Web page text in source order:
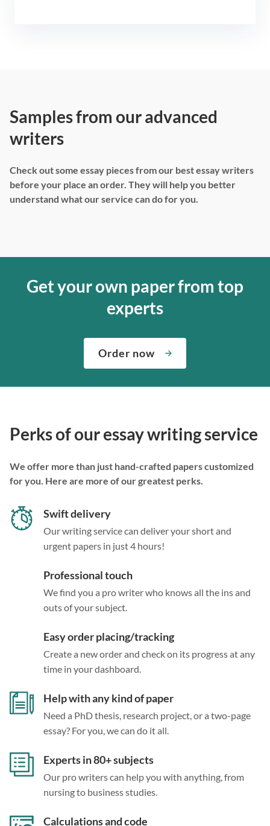
Samples from our advanced
writers
Check out some essay pieces from our best essay writers
before your place an order. They will help you better
understand what our service can do for you.
Get your own paper from top
experts
Order now
Perks of our essay writing service
We offer more than just hand-crafted papers customized
for you. Here are more of our greatest perks.
Swift delivery
Our writing service can deliver your short and
urgent papers in just 4 hours!
Professional touch
We find you a pro writer who knows all the ins and
outs of your subject.
Easy order placing/tracking
Create a new order and check on its progress at any
time in your dashboard.
Help with any kind of paper
Need a PhD thesis, research project, or a two-page
essay? For you, we can do it all.
Experts in 80+ subjects
Our pro writers can help you with anything, from
nursing to business studies.
Calculations and code